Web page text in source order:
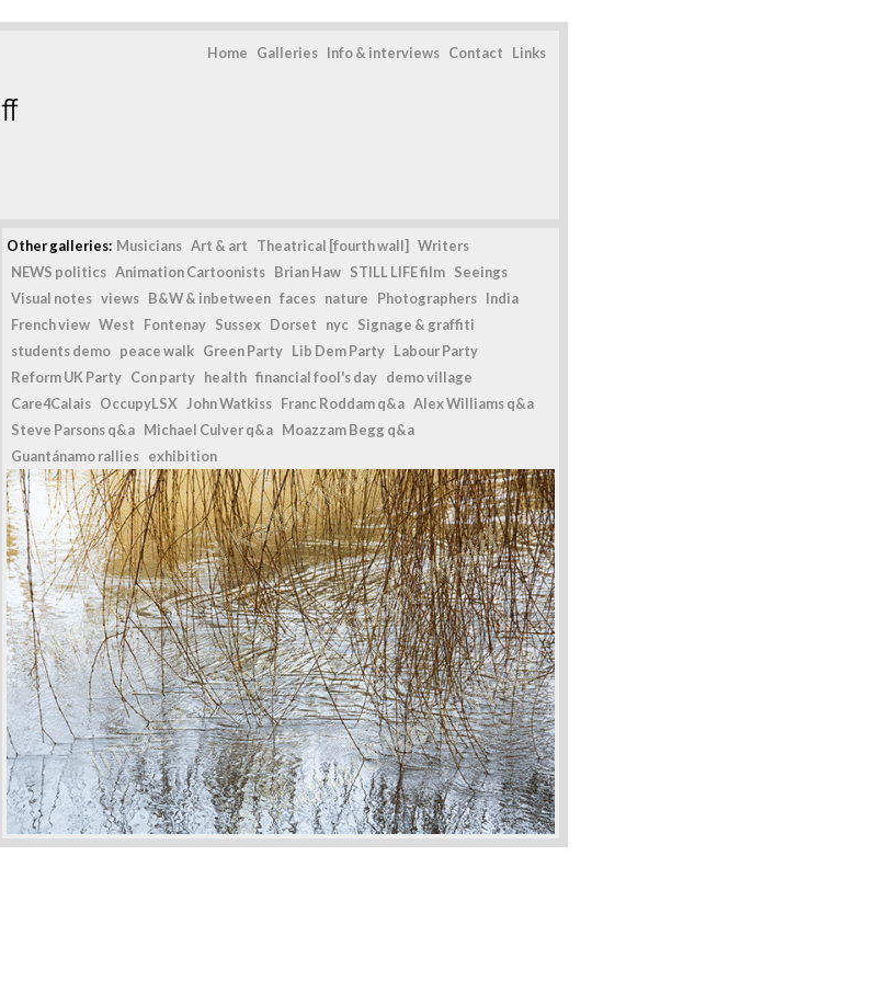
Home Galleries Info & interviews Contact Links
Other galleries: Musicians Art & art Theatrical [fourth wall]
Writers
NEWS politics Animation Cartoonists Brian Haw STILL LIFE film Seeings
Visual notes views B&W & inbetween faces nature Photographers India
French view West Fontenay Sussex Dorset nyc Signage & graffiti
students demo peace walk Green Party Lib Dem Party Labour Party
Reform UK Party Con party health financial fool's day demo village
Care4Calais OccupyLSX John Watkiss Franc Roddam q&a Alex Williams q&a
Steve Parsons q&a Michael Culver q&a Moazzam Begg q&a
Guantánamo rallies exhibition